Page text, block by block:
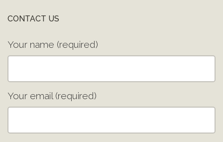
CONTACT US
Your name (required)
Your email (required)